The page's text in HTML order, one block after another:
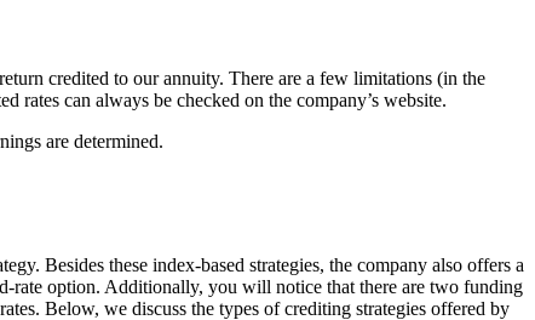
credited to our annuity. There are a few limitations (in the
rates can always be checked on the company’s website.
are determined.
Besides these index-based strategies, the company also offers a
rate option. Additionally, you will notice that there are two funding
Below, we discuss the types of crediting strategies offered by